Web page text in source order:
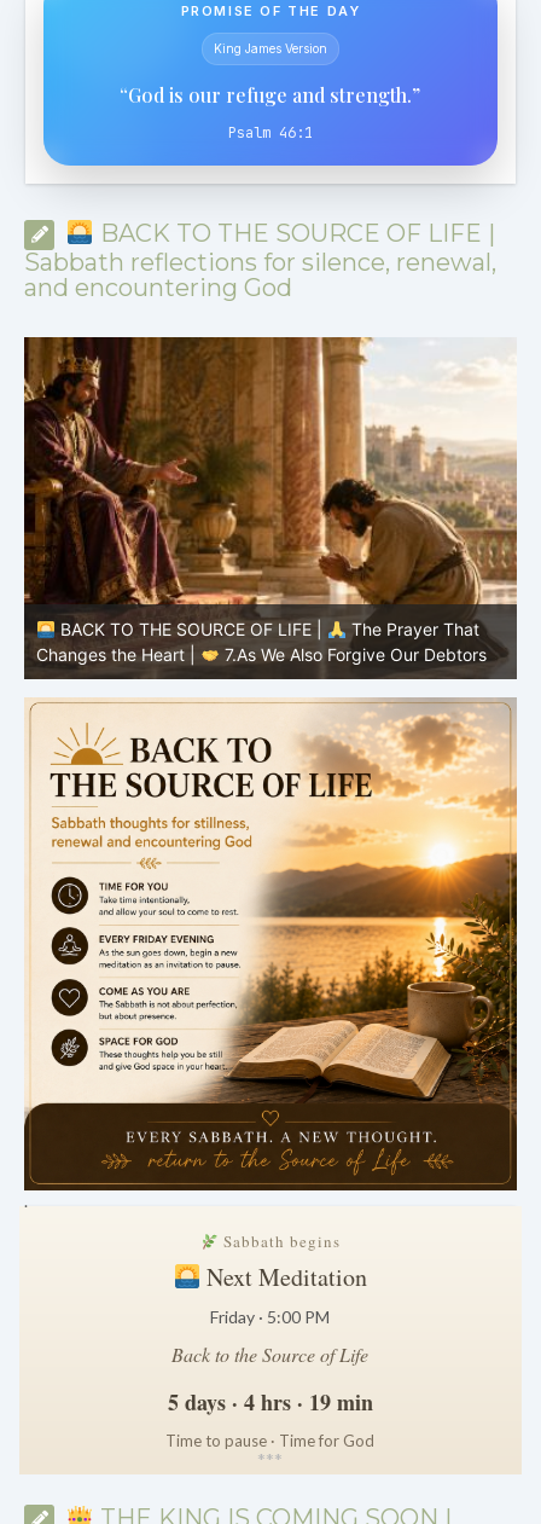
PROMISE OF THE DAY
King James Version
“God is our refuge and strength.”
Psalm 46:1
BACK TO THE SOURCE OF LIFE |
Sabbath reflections for silence, renewal,
and encountering God
BACK TO THE SOURCE OF LIFE |
The Prayer That
Changes the Heart |
6.And forgive us our debts
.
Sabbath begins
Next Meditation
Friday · 5:00 PM
Back to the Source of Life
5 days · 4 hrs · 19 min
Time to pause · Time for God
***